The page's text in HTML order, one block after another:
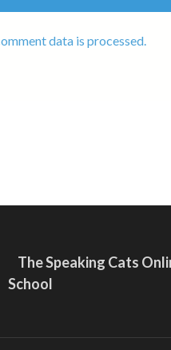
data is processed.
The Speaking Cats
School